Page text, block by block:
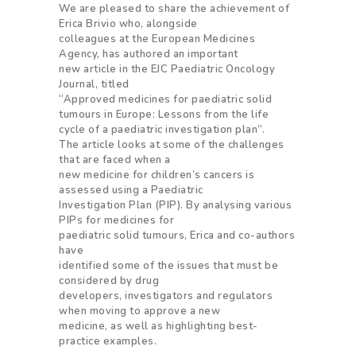
We are pleased to share the achievement of
Erica Brivio who, alongside
colleagues at the European Medicines
Agency, has authored an important
new article in the EJC Paediatric Oncology
Journal, titled
“Approved medicines for paediatric solid
tumours in Europe: Lessons from the life
cycle of a paediatric investigation plan”.
The article looks at some of the challenges
that are faced when a
new medicine for children’s cancers is
assessed using a Paediatric
Investigation Plan (PIP). By analysing various
PIPs for medicines for
paediatric solid tumours, Erica and co-authors
have
identified some of the issues that must be
considered by drug
developers, investigators and regulators
when moving to approve a new
medicine, as well as highlighting best-
practice examples.